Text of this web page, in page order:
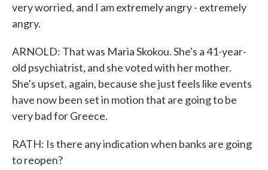
very worried, and I am extremely angry - extremely
angry.
ARNOLD: That was Maria Skokou. She's a 41-year-
old psychiatrist, and she voted with her mother.
She's upset, again, because she just feels like events
have now been set in motion that are going to be
very bad for Greece.
RATH: Is there any indication when banks are going
to reopen?